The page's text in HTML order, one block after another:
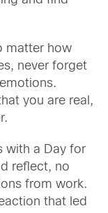
matter how
never forget
you are real,
with a Day for
reflect, no
from work.
that led